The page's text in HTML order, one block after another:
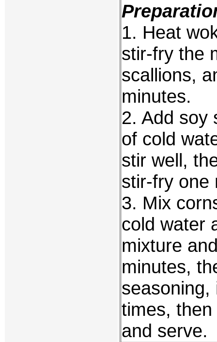
1. Heat
stir-fry the
scallions,
minutes.
2. Add soy
of cold
stir well,
stir-fry one
3. Mix
cold water
mixture
minutes,
times,
and serve.